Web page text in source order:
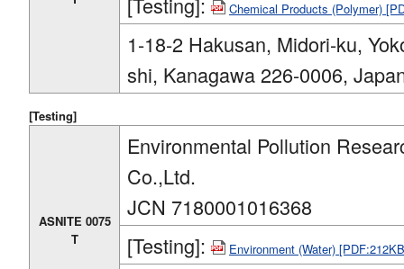
Chemical Products (Polymer)
1-18-2 Hakusan, Midori-ku,
shi, Kanagawa 226-0006,
[Testing]
ASNITE 0075
T
Environmental Pollution
Co.,Ltd.
JCN 7180001016368
[Testing]:
Environment (Water)